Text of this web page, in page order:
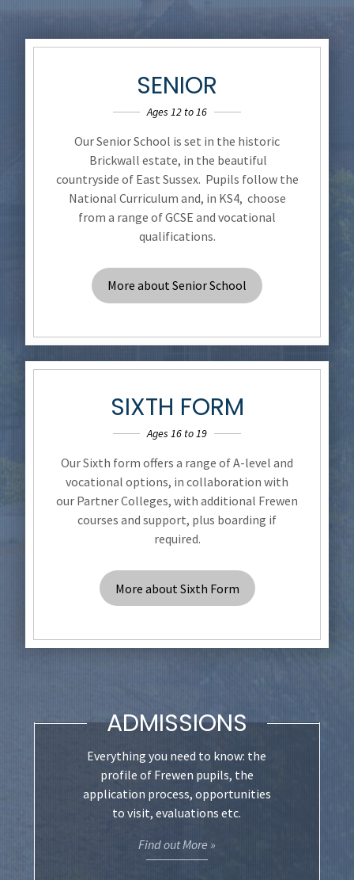
SENIOR
Ages 12 to 16
Our Senior School is set in the historic
Brickwall estate, in the beautiful
countryside of East Sussex. Pupils follow the
National Curriculum and, in KS4, choose
from a range of GCSE and vocational
qualifications.
More about Senior School
SIXTH FORM
Ages 16 to 19
Our Sixth form offers a range of A-level and
vocational options, in collaboration with
our Partner Colleges, with additional Frewen
courses and support, plus boarding if
required.
More about Sixth Form
ADMISSIONS
Everything you need to know: the
profile of Frewen pupils, the
application process, opportunities
to visit, evaluations etc.
Find out More »